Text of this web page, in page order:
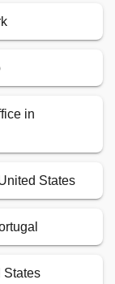
in
States
States